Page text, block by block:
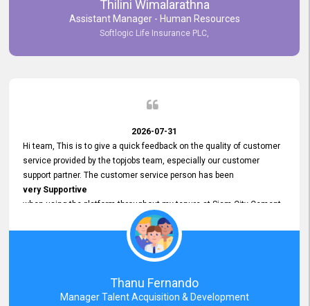
Commitment to Customer Service
our experience with topjobs Smooth and Efficient.
Thilini Wimalarathna
Assistant Manager - Human Resources
Softlogic Life Insurance PLC,
2026-07-31
Hi team, This is to give a quick feedback on the quality of customer
service provided by the topjobs team, especially our customer
support partner. The customer service person has been
very Supportive
when using the platform throughout my tenure at Siam City Cement
(Lanka) Limited and a few other companies that I previously worked
at as well. The customer service person is
Courteous, Polite and Quick to Respond
Resolve it Immediately.
A big thank you to the team and the customer service person
Thanu Fernando
Manager Talent Acquisition & Development